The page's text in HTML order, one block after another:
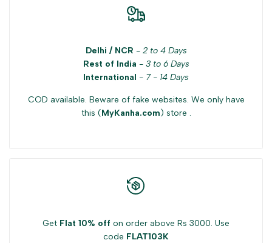
Delhi / NCR - 2 to 4 Days
Rest of India - 3 to 6 Days
International - 7 - 14 Days
COD available. Beware of fake websites. We only have
this (MyKanha.com) store .
Get Flat 10% off on order above Rs 3000. Use
code FLAT103K